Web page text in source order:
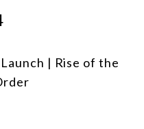
| Rise of the